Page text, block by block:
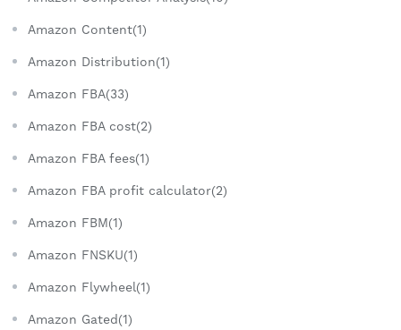
Amazon Content(1)
Amazon Distribution(1)
Amazon FBA(33)
Amazon FBA cost(2)
Amazon FBA fees(1)
Amazon FBA profit calculator(2)
Amazon FBM(1)
Amazon FNSKU(1)
Amazon Flywheel(1)
Amazon Gated(1)